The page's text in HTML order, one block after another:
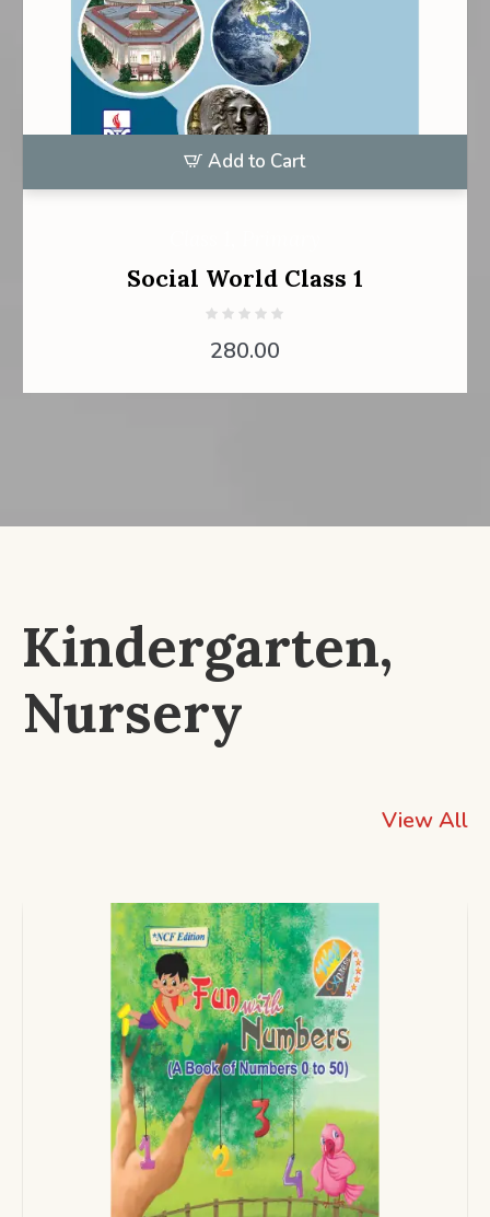
Add to Cart
Social World Class 1
280.00
Kindergarten,
Nursery
View All